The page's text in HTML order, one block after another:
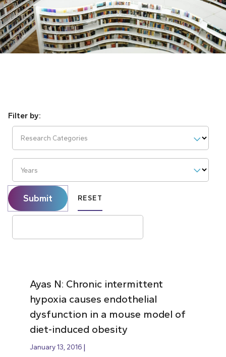
Research Categories
Years
Submit RESET
Ayas N: Chronic intermittent
hypoxia causes endothelial
dysfunction in a mouse model of
diet-induced obesity
January 13, 2016